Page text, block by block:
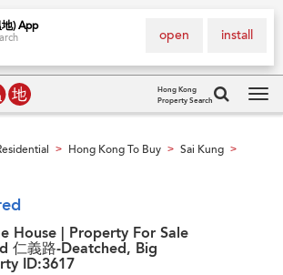
) App
install
open
Hong Kong
Property Search
> Hong Kong To Buy > Sai Kung >
House | Property For Sale
仁義路-Deatched, Big
ID:3617